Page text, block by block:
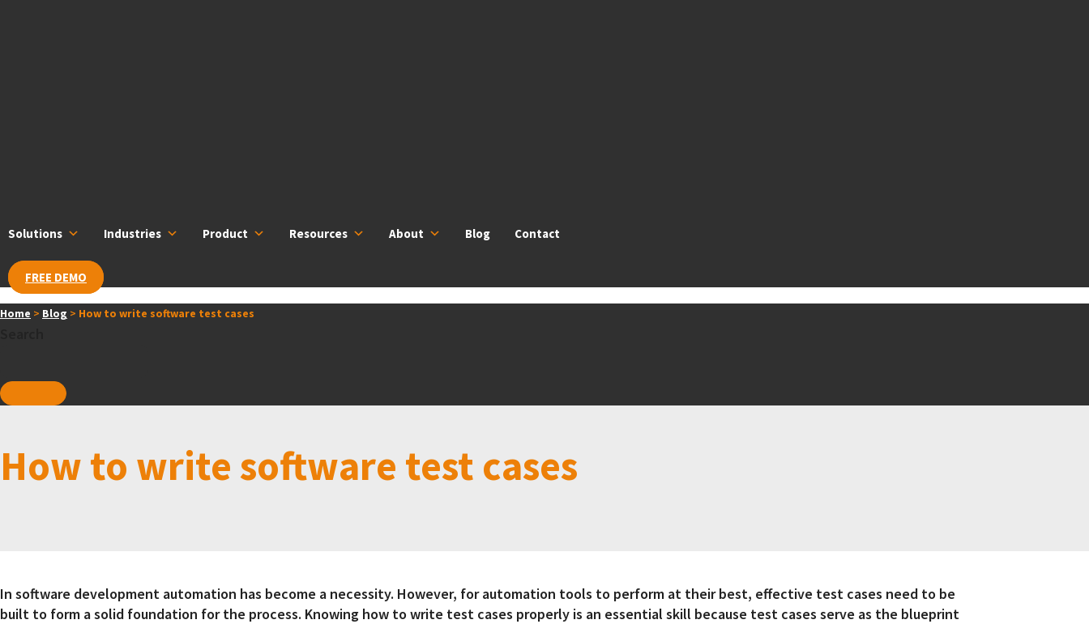
Solutions Industries Product Resources About Blog Contact
FREE DEMO
Home > Blog > How to write software test cases
How to write software test cases
In software development automation has become a necessity. However, for automation tools to perform at their best, effective test cases need to be
built to form a solid foundation for the process. Knowing how to write test cases properly is an essential skill because test cases serve as the blueprint